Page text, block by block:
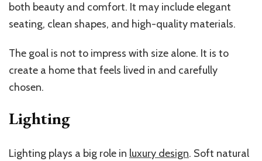
both beauty and comfort. It may include elegant
seating, clean shapes, and high-quality materials.
The goal is not to impress with size alone. It is to
create a home that feels lived in and carefully
chosen.
Lighting
Lighting plays a big role in luxury design. Soft natural